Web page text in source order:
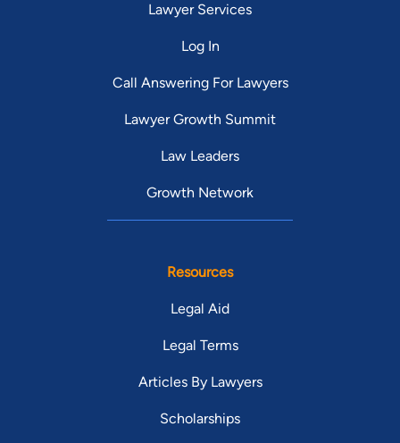
Lawyer Services
Log In
Call Answering For Lawyers
Lawyer Growth Summit
Law Leaders
Growth Network
Resources
Legal Aid
Legal Terms
Articles By Lawyers
Scholarships